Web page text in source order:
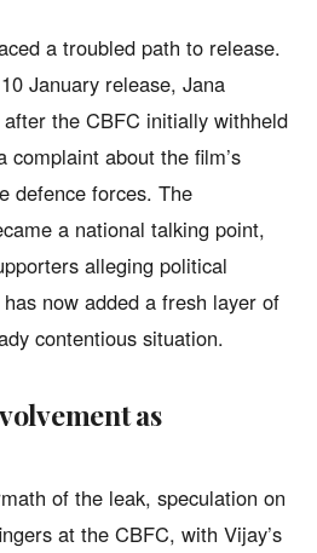
a troubled path to release.
January release, Jana
the CBFC initially withheld
about the film’s
defence forces. The
a national talking point,
alleging political
now added a fresh layer of
contentious situation.
as
of the leak, speculation on
at the CBFC, with Vijay’s